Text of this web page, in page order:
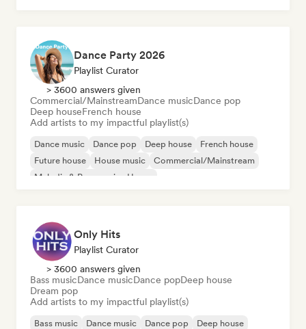
Dance Party 2026
Playlist Curator
> 3600 answers given
Commercial/MainstreamDance musicDance pop
Deep houseFrench house
Add artists to my impactful playlist(s)
Dance music Dance pop Deep house
French house
Future house
House music
Commercial/Mainstream
Melodic & Progressive House
Only Hits
Playlist Curator
> 3600 answers given
Bass musicDance musicDance popDeep house
Dream pop
Add artists to my impactful playlist(s)
Bass music Dance music Dance pop
Deep house